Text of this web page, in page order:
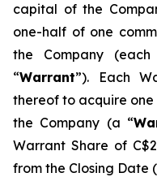
capital of the
one-half of one
the Company
“Warrant”). Each
thereof to acquire
the Company (a “
Warrant Share of
from the Closing Date